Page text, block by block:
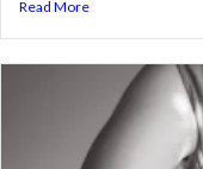
Read More